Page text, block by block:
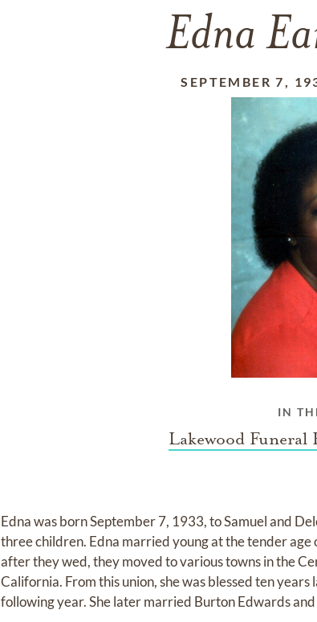
Edna
SEPTEMBER 7,
IN
Lakewood
Edna was born September 7, 1933, to Samuel and
three children. Edna married young at the tender
after they wed, they moved to various towns in the
California. From this union, she was blessed ten
following year. She later married Burton Edwards